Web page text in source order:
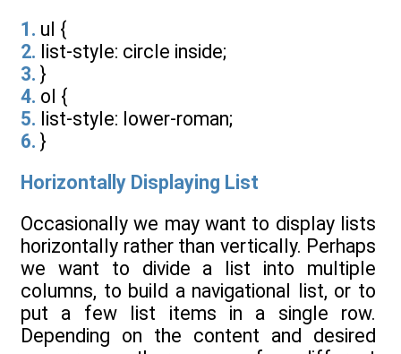
1. ul {
2. list-style: circle inside;
3. }
4. ol {
5. list-style: lower-roman;
6. }
Horizontally Displaying List
Occasionally we may want to display lists
horizontally rather than vertically. Perhaps
we want to divide a list into multiple
columns, to build a navigational list, or to
put a few list items in a single row.
Depending on the content and desired